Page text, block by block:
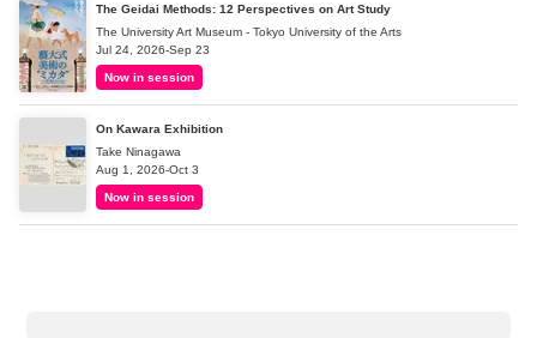
The Geidai Methods: 12 Perspectives on Art Study
The University Art Museum - Tokyo University of the Arts
Jul 24, 2026-Sep 23
Now in session
On Kawara Exhibition
Take Ninagawa
Aug 1, 2026-Oct 3
Now in session